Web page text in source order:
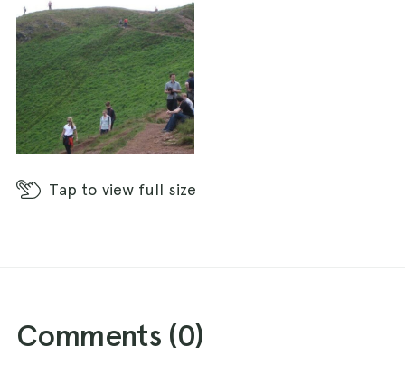
Tap to view full size
Comments (0)